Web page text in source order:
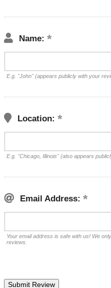
Name:
E.g. "John" (appears publicly with your
Location:
E.g. "Chicago, Illinois" (also appears
Email Address:
Your email address is safe with us! We
reviews.